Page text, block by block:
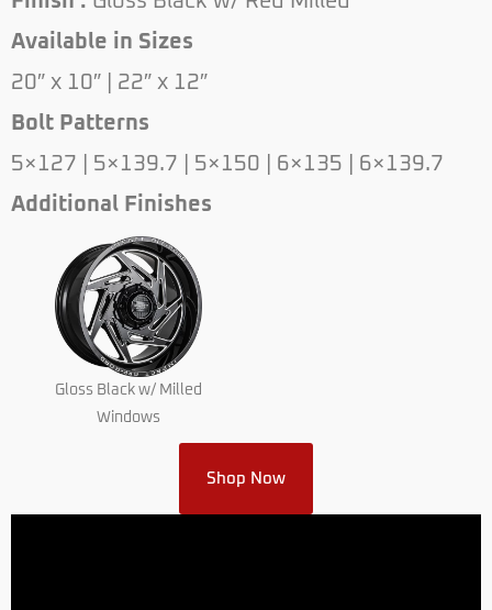
Available in Sizes
20″ x 10″ | 22″ x 12″
Bolt Patterns
5×127 | 5×139.7 | 5×150 | 6×135 | 6×139.7
Additional Finishes
Gloss Black w/ Milled
Windows
Shop Now